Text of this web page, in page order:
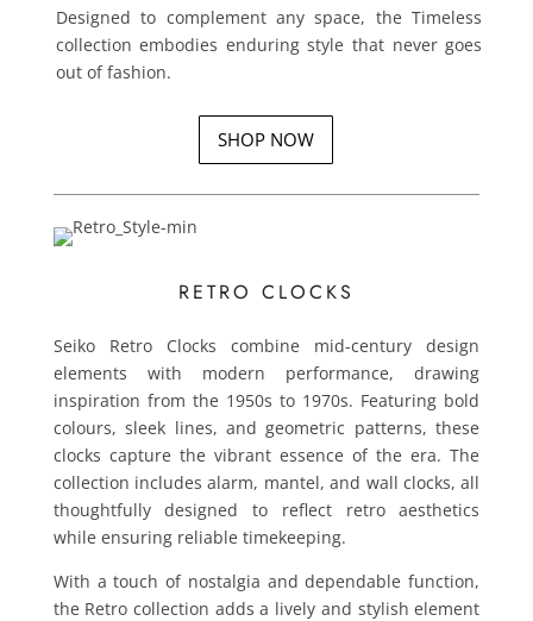
Designed to complement any space, the Timeless
collection embodies enduring style that never goes
out of fashion.
SHOP NOW
RETRO CLOCKS
Seiko Retro Clocks combine mid-century design
elements with modern performance, drawing
inspiration from the 1950s to 1970s. Featuring bold
colours, sleek lines, and geometric patterns, these
clocks capture the vibrant essence of the era. The
collection includes alarm, mantel, and wall clocks, all
thoughtfully designed to reflect retro aesthetics
while ensuring reliable timekeeping.
With a touch of nostalgia and dependable function,
the Retro collection adds a lively and stylish element